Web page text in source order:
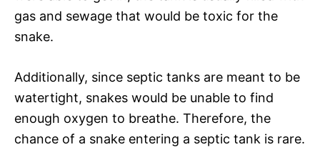
gas and sewage that would be toxic for the
snake.
Additionally, since septic tanks are meant to be
watertight, snakes would be unable to find
enough oxygen to breathe. Therefore, the
chance of a snake entering a septic tank is rare.